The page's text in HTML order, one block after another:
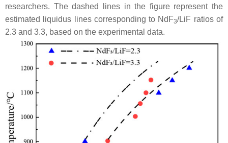
researchers. The dashed lines in the figure represent the
estimated liquidus lines corresponding to NdF3/LiF ratios of
2.3 and 3.3, based on the experimental data.